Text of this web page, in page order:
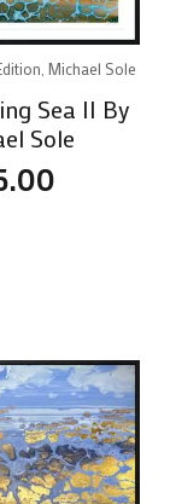
Michael Sole
Sea II By
Sole